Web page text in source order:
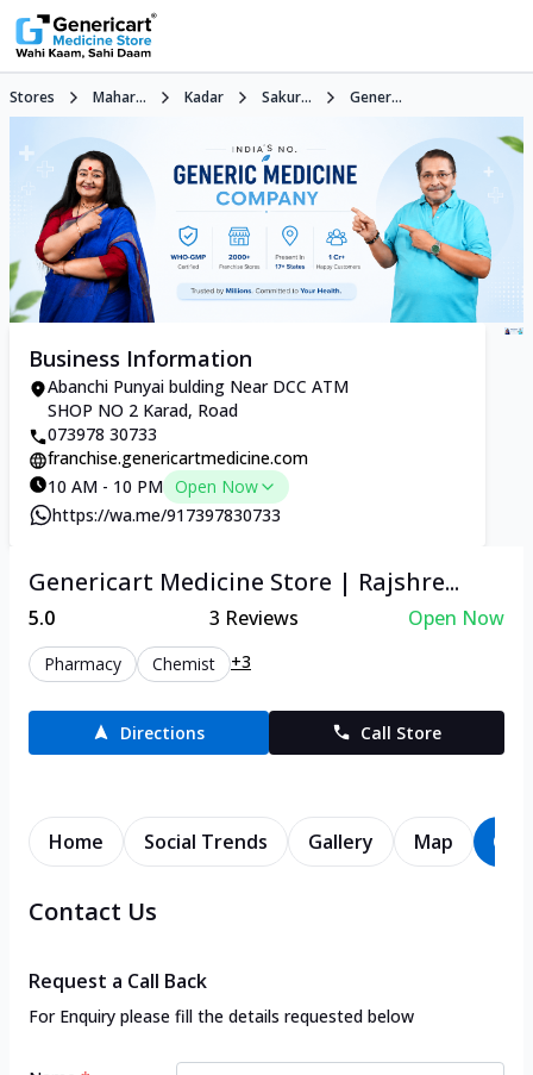
Stores Mahar... Kadar Sakur... Gener...
Business Information
Abanchi Punyai bulding Near DCC ATM
SHOP NO 2 Karad, Road
073978 30733
franchise.genericartmedicine.com
10 AM - 10 PM Open Now
https://wa.me/917397830733
Genericart Medicine Store | Rajshre...
5.0 3 Reviews Open Now
Pharmacy Chemist +3
Directions Call Store
Home Social Trends Gallery Map
Contact Us
Request a Call Back
For Enquiry please fill the details requested below